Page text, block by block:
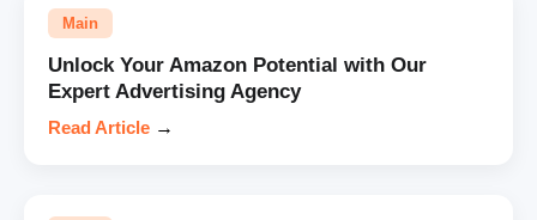
Main
Unlock Your Amazon Potential with Our
Expert Advertising Agency
Read Article →